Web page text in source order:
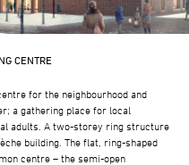
CENTRE
for the neighbourhood and
a gathering place for local
adults. A two-storey ring structure
building. The flat, ring-shaped
centre – the semi-open